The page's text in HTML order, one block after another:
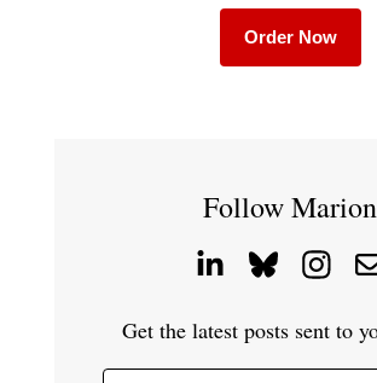
Order Now
Follow Marion
Get the latest posts sent to